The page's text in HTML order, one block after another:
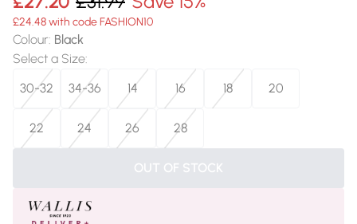
£24.48 with code FASHION10
Colour: Black
Select a Size:
30-32
34-36 14 16 18 20
22 24 26 28
OUT OF STOCK